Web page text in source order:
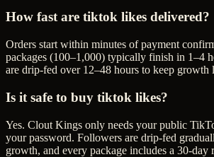
How fast are tiktok likes delivered?
Orders start within minutes of payment
packages (100–1,000) typically finish in 1–4
are drip-fed over 12–48 hours to keep growth
Is it safe to buy tiktok likes?
Yes. Clout Kings only needs your public
your password. Followers are drip-fed
growth, and every package includes a 30-day